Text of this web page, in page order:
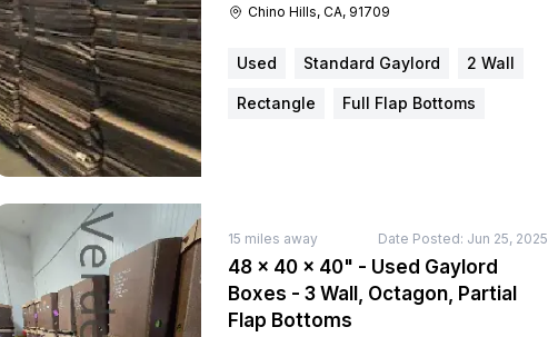
Chino Hills, CA, 91709
Used Standard Gaylord 2 Wall
Rectangle Full Flap Bottoms
15 miles away Date Posted: Jun 25, 2025
48 × 40 × 40" - Used Gaylord
Boxes - 3 Wall, Octagon, Partial
Flap Bottoms